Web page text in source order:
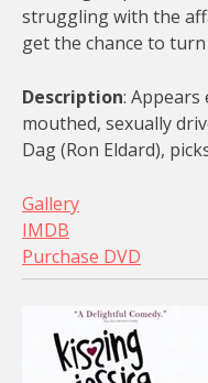
struggling with the
get the chance to
Description: Appears
mouthed, sexually
Dag (Ron Eldard),
Gallery
IMDB
Purchase DVD